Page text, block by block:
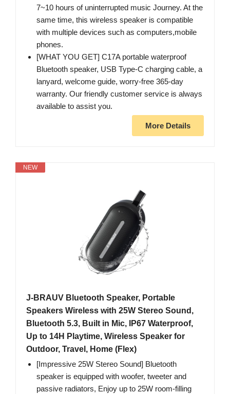
7~10 hours of uninterrupted music Journey. At the
same time, this wireless speaker is compatible
with multiple devices such as computers,mobile
phones.
[WHAT YOU GET] C17A portable waterproof
Bluetooth speaker, USB Type-C charging cable, a
lanyard, welcome guide, worry-free 365-day
warranty. Our friendly customer service is always
available to assist you.
More Details
NEW
J-BRAUV Bluetooth Speaker, Portable
Speakers Wireless with 25W Stereo Sound,
Bluetooth 5.3, Built in Mic, IP67 Waterproof,
Up to 14H Playtime, Wireless Speaker for
Outdoor, Travel, Home (Flex)
[Impressive 25W Stereo Sound] Bluetooth
speaker is equipped with woofer, tweeter and
passive radiators, Enjoy up to 25W room-filling